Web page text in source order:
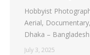
Hobbyist
Aerial,
Dhaka – Bangladesh
July 3, 2025